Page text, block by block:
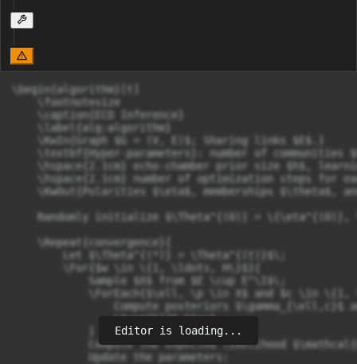
\begin{algorithm}[t]
    \footnotesize
    \caption{ECD Inference}
    \label{alg:algorithm}
    \KwIn{Graph $G = (V, E)$; Sharing links $E$.}
\textbf{Hyper-parameters}: number of communities
\hspace{2.1cm} echo-chamber prior size $h$,
\hspace{2.1cm} number of optimization steps for
\KwOut{Polarities $\eta$, memberships $\theta$,
Randomly initialize $\Theta^{(0)} =
    \Repeat{convergence}{
        Let $\Theta^{(*)} = \Theta^{(t)}$\;
        \For{$w \in \{1, \ldots, H\}$}{
            Sample $X$ from $E \cup E^\I$\;
\ForEach{$\ell, \p \in X$ and $c \in \{1,
Compute posteriors $\gamma_{\ell,c}$
                \tcp*[h]{E Step}
Compute the expected likelihood
            Update the parameters:
Editor is loading...